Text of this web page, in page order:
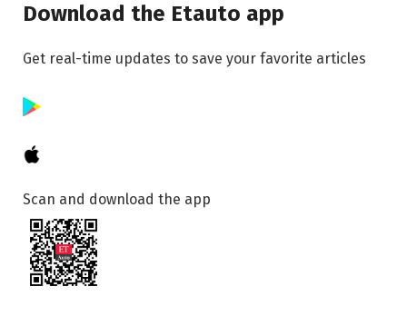
Download the Etauto app
Get real-time updates to save your favorite articles
Scan and download the app